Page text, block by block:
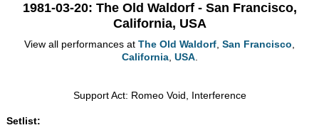
1981-03-20: The Old Waldorf - San Francisco,
California, USA
View all performances at The Old Waldorf, San Francisco,
California, USA.
Support Act: Romeo Void, Interference
Setlist: